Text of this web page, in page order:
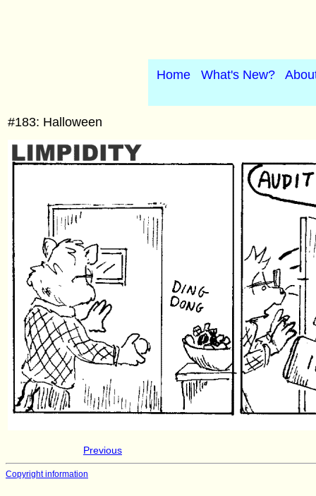
Home What's New?
#183: Halloween
Previous
Copyright information